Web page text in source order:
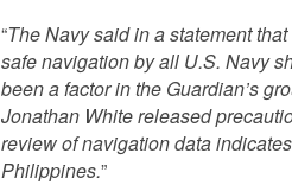
“The Navy said in a statement
safe navigation by all U.S. Navy
been a factor in the Guardian’s
Jonathan White released
review of navigation data
Philippines.”